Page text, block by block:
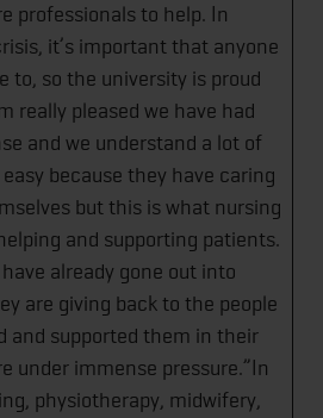
professionals to help. In
it’s important that anyone
to, so the university is proud
really pleased we have had
and we understand a lot of
because they have caring
but this is what nursing
and supporting patients.
already gone out into
are giving back to the people
and supported them in their
under immense pressure.”In
physiotherapy, midwifery,